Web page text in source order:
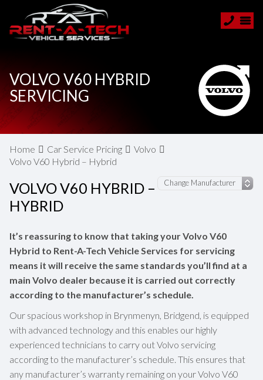
VOLVO V60 HYBRID
SERVICING
Home Car Service Pricing
Volvo
Volvo V60 Hybrid – Hybrid
VOLVO V60 HYBRID –
HYBRID
It’s reassuring to know that taking your Volvo V60
Hybrid to Rent-A-Tech Vehicle Services for servicing
means it will receive the same standards you’ll find at a
main Volvo dealer because it is carried out correctly
according to the manufacturer’s schedule.
Our spacious workshop in Brynmenyn, Bridgend, is equipped
with advanced technology and this enables our highly
experienced technicians to carry out Volvo servicing
according to the manufacturer’s schedule. This ensures that
any manufacturer’s warranty remaining on your Volvo V60